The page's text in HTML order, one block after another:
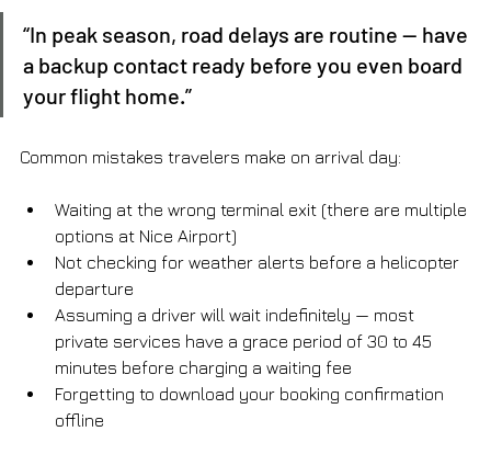
“In peak season, road delays are routine — have
a backup contact ready before you even board
your flight home.”
Common mistakes travelers make on arrival day:
Waiting at the wrong terminal exit (there are multiple
options at Nice Airport)
Not checking for weather alerts before a helicopter
departure
Assuming a driver will wait indefinitely — most
private services have a grace period of 30 to 45
minutes before charging a waiting fee
Forgetting to download your booking confirmation
offline